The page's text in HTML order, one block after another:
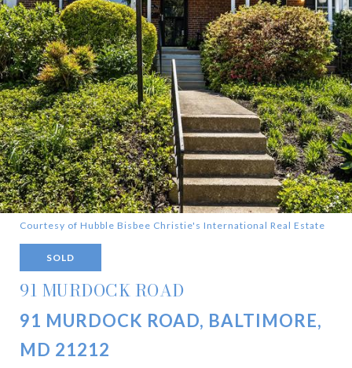
Courtesy of Hubble Bisbee Christie's International Real Estate
SOLD
91 MURDOCK ROAD
91 MURDOCK ROAD, BALTIMORE,
MD 21212